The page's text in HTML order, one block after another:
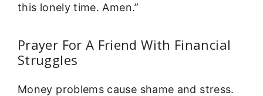
this lonely time. Amen.”
Prayer For A Friend With Financial
Struggles
Money problems cause shame and stress.